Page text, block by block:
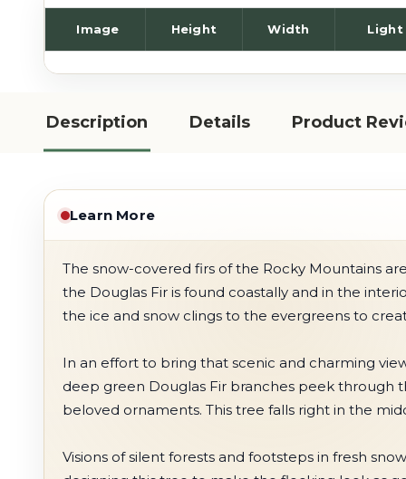
Image Height Width Light
Description Details Product
Learn More
The snow-covered firs of the Rocky Mountains
the Douglas Fir is found coastally and in the
the ice and snow clings to the evergreens to
In an effort to bring that scenic and charming
deep green Douglas Fir branches peek through
beloved ornaments. This tree falls right in the
Visions of silent forests and footsteps in fresh